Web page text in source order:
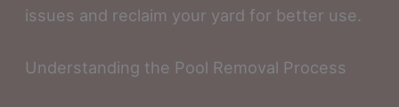
issues and reclaim your yard for better use.
Understanding the Pool Removal Process